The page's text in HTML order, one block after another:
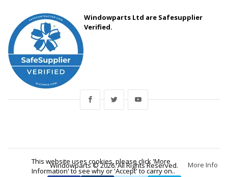
This website uses cookies, please click 'More
Information' to see why or 'Accept' to carry on..
More Info
Windowparts Ltd are Safesupplier
Verified.
Windowparts © 2026. All Rights Reserved.